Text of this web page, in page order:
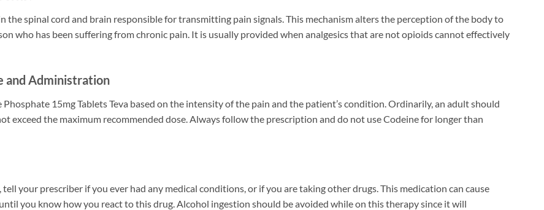
the spinal cord and brain responsible for transmitting pain signals. This mechanism alters the perception of the body to
who has been suffering from chronic pain. It is usually provided when analgesics that are not opioids cannot effectively
and Administration
15mg Tablets Teva based on the intensity of the pain and the patient’s condition. Ordinarily, an adult should
exceed the maximum recommended dose. Always follow the prescription and do not use Codeine for longer than
your prescriber if you ever had any medical conditions, or if you are taking other drugs. This medication can cause
you know how you react to this drug. Alcohol ingestion should be avoided while on this therapy since it will